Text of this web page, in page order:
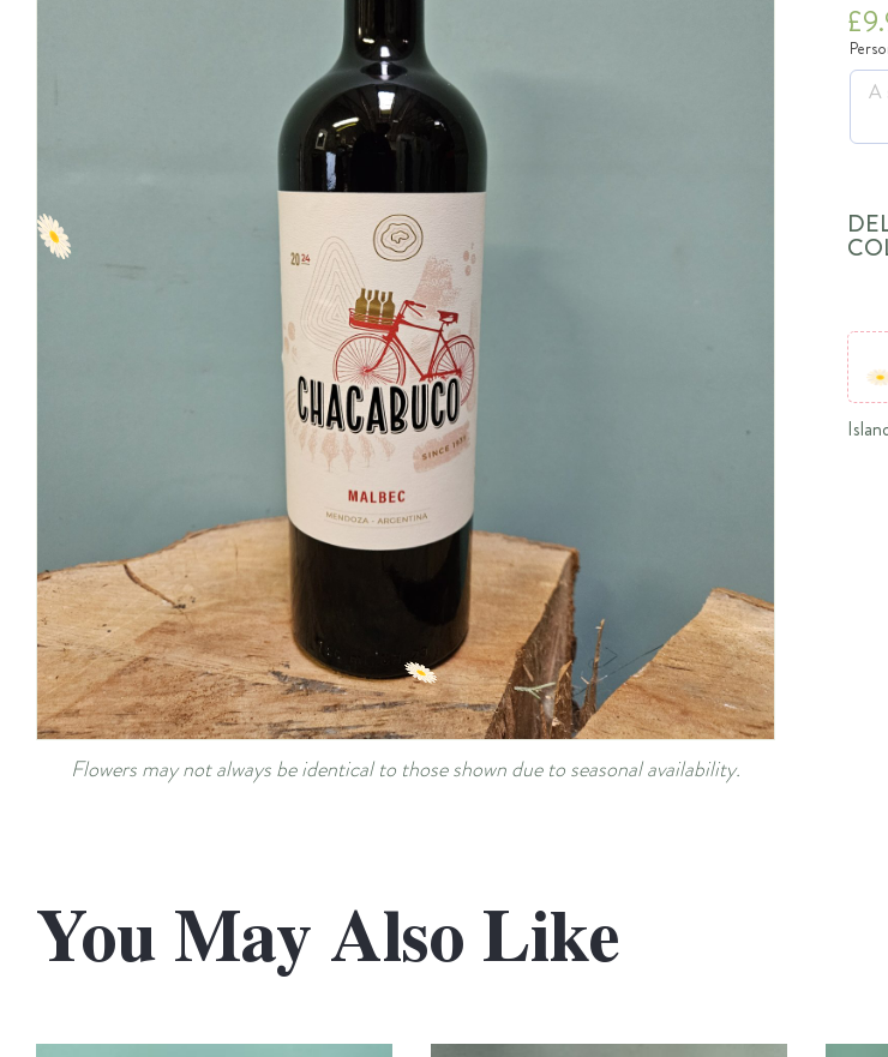
Flowers may not always be identical to those shown due to seasonal availability.
£
You May Also Like